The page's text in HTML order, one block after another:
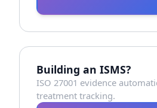
Building an ISMS?
ISO 27001 evidence
treatment tracking.